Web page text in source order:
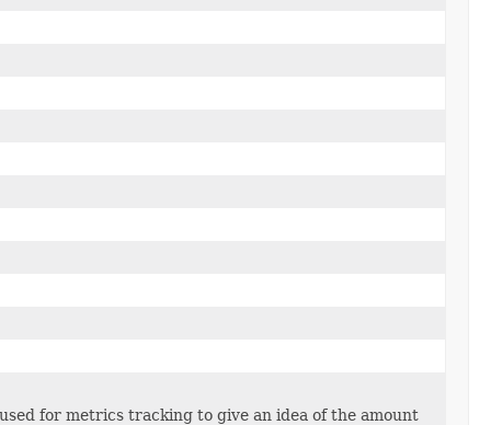
for metrics tracking to give an idea of the amount